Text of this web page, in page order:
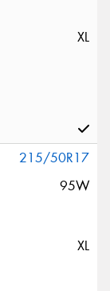
XL
215/50R17
95W
XL